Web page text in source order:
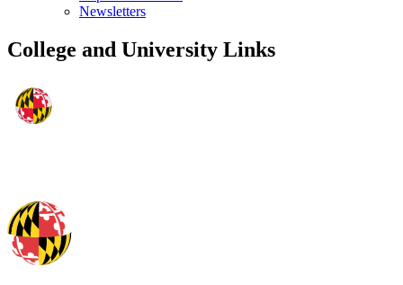
Newsletters
College and University Links